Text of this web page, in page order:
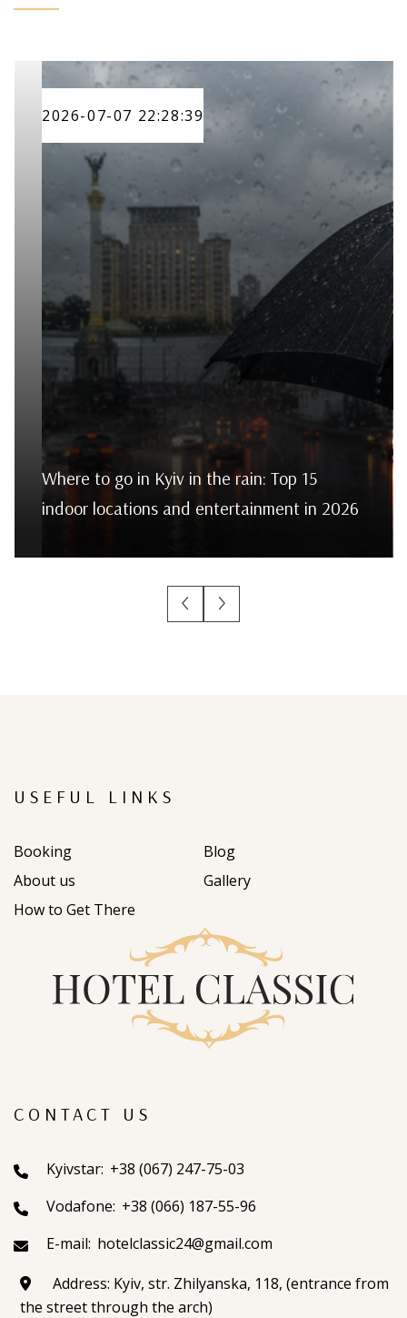
2026-07-07 22:28:39
Where to go in Kyiv in the rain: Top 15
indoor locations and entertainment in 2026
USEFUL LINKS
Booking
Blog
About us
Gallery
How to Get There
CONTACT US
Kyivstar: +38 (067) 247-75-03
Vodafone: +38 (066) 187-55-96
E-mail: hotelclassic24@gmail.com
Address: Kyiv, str. Zhilyanska, 118, (entrance from
the street through the arch)